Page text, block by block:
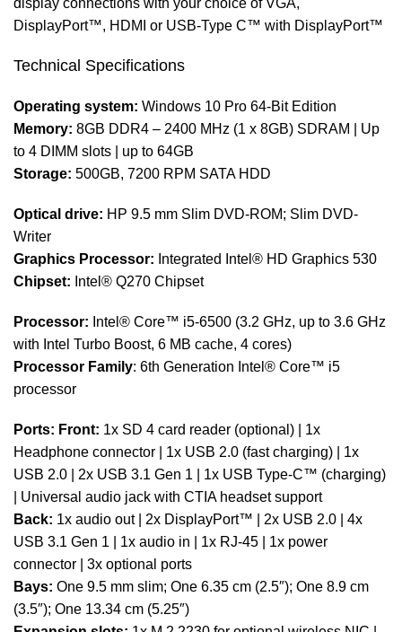
DisplayPort™, HDMI or USB-Type C™ with DisplayPort™
Technical Specifications
Operating system: Windows 10 Pro 64-Bit Edition
Memory: 8GB DDR4 – 2400 MHz (1 x 8GB) SDRAM | Up
to 4 DIMM slots | up to 64GB
Storage: 500GB, 7200 RPM SATA HDD
Optical drive: HP 9.5 mm Slim DVD-ROM; Slim DVD-
Writer
Graphics Processor: Integrated Intel® HD Graphics 530
Chipset: Intel® Q270 Chipset
Processor: Intel® Core™ i5-6500 (3.2 GHz, up to 3.6 GHz
with Intel Turbo Boost, 6 MB cache, 4 cores)
Processor Family: 6th Generation Intel® Core™ i5
processor
Ports: Front: 1x SD 4 card reader (optional) | 1x
Headphone connector | 1x USB 2.0 (fast charging) | 1x
USB 2.0 | 2x USB 3.1 Gen 1 | 1x USB Type-C™ (charging)
| Universal audio jack with CTIA headset support
Back: 1x audio out | 2x DisplayPort™ | 2x USB 2.0 | 4x
USB 3.1 Gen 1 | 1x audio in | 1x RJ-45 | 1x power
connector | 3x optional ports
Bays: One 9.5 mm slim; One 6.35 cm (2.5″); One 8.9 cm
(3.5″); One 13.34 cm (5.25″)